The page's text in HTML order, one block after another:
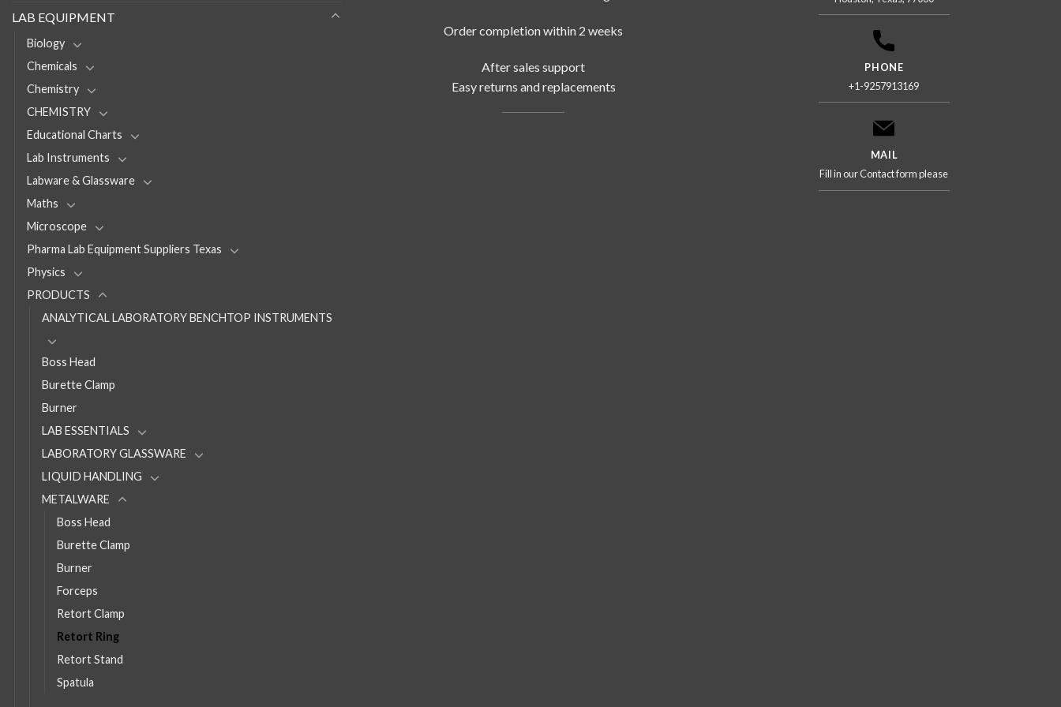
LAB EQUIPMENT
Biology
Chemicals
Chemistry
CHEMISTRY
Educational Charts
Lab Instruments
Labware & Glassware
Maths
Microscope
Pharma Lab Equipment Suppliers Texas
Physics
PRODUCTS
ANALYTICAL LABORATORY BENCHTOP INSTRUMENTS
Boss Head
Burette Clamp
Burner
LAB ESSENTIALS
LABORATORY GLASSWARE
LIQUID HANDLING
METALWARE
Boss Head
Burette Clamp
Burner
Forceps
Retort Clamp
Retort Ring
Retort Stand
Spatula
Order completion within 2 weeks
After sales support
Easy returns and replacements
PHONE
+1-9257913169
MAIL
Fill in our Contact form please